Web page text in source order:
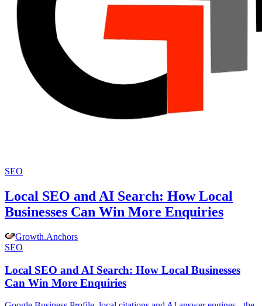
SEO
Local SEO and AI Search: How Local
Businesses Can Win More Enquiries
Growth.Anchors
SEO
Local SEO and AI Search: How Local Businesses
Can Win More Enquiries